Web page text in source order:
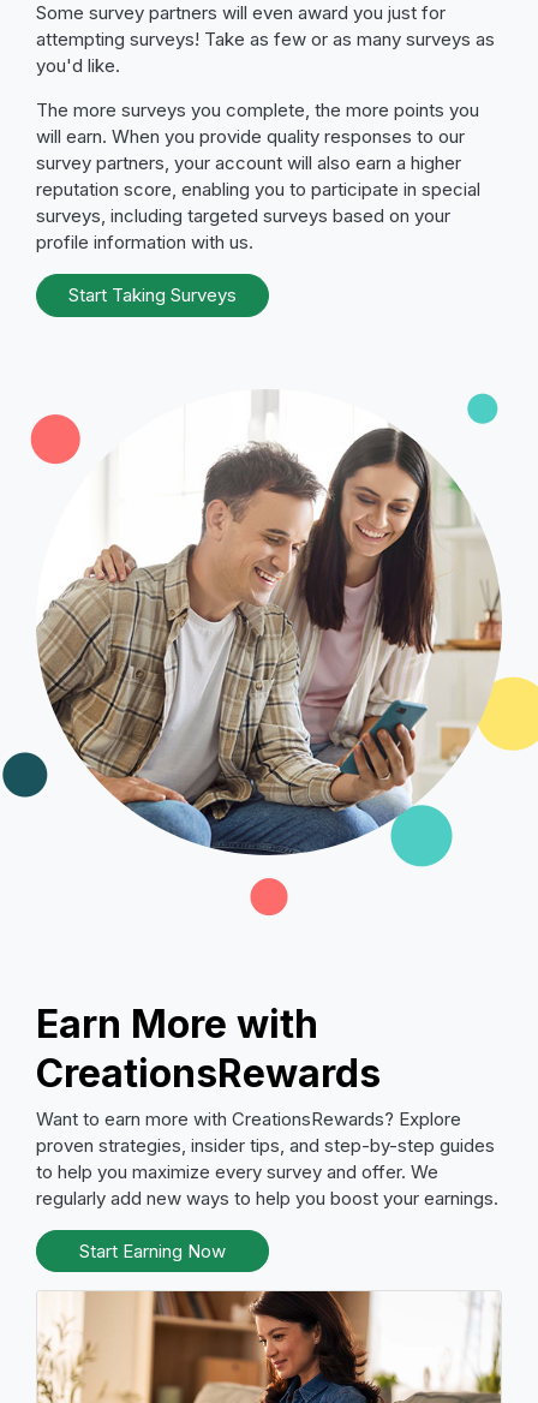
Some survey partners will even award you just for
attempting surveys! Take as few or as many surveys as
you'd like.
The more surveys you complete, the more points you
will earn. When you provide quality responses to our
survey partners, your account will also earn a higher
reputation score, enabling you to participate in special
surveys, including targeted surveys based on your
profile information with us.
Start Taking Surveys
Earn More with
CreationsRewards
Want to earn more with CreationsRewards? Explore
proven strategies, insider tips, and step-by-step guides
to help you maximize every survey and offer. We
regularly add new ways to help you boost your earnings.
Start Earning Now